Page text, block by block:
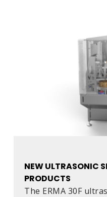
NEW ULTRASONIC
PRODUCTS
The ERMA 30F